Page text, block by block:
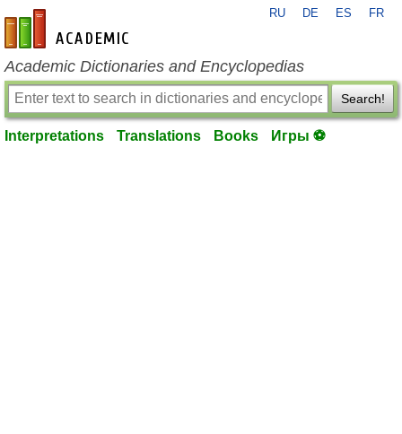
en-academic.com
RU DE ES FR
Academic Dictionaries and Encyclopedias
Search!
Interpretations Translations Books Игры ⚽